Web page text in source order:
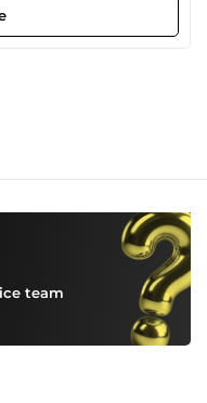
Ads 🟡
API 🟡
team